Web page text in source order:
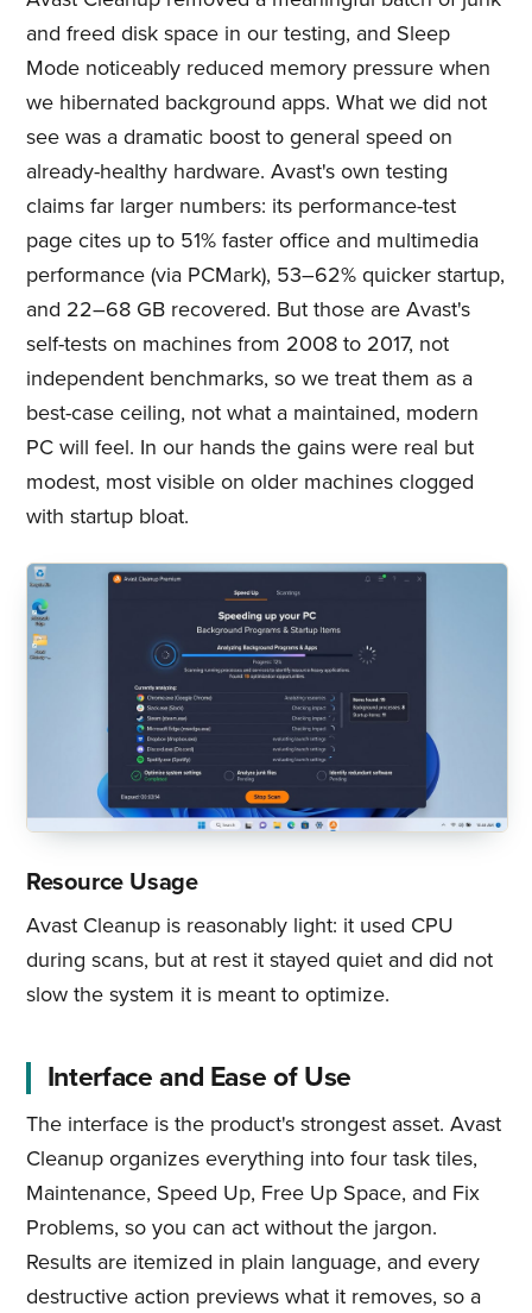
and freed disk space in our testing, and Sleep
Mode noticeably reduced memory pressure when
we hibernated background apps. What we did not
see was a dramatic boost to general speed on
already-healthy hardware. Avast's own testing
claims far larger numbers: its performance-test
page cites up to 51% faster office and multimedia
performance (via PCMark), 53–62% quicker startup,
and 22–68 GB recovered. But those are Avast's
self-tests on machines from 2008 to 2017, not
independent benchmarks, so we treat them as a
best-case ceiling, not what a maintained, modern
PC will feel. In our hands the gains were real but
modest, most visible on older machines clogged
with startup bloat.
Resource Usage
Avast Cleanup is reasonably light: it used CPU
during scans, but at rest it stayed quiet and did not
slow the system it is meant to optimize.
Interface and Ease of Use
The interface is the product's strongest asset. Avast
Cleanup organizes everything into four task tiles,
Maintenance, Speed Up, Free Up Space, and Fix
Problems, so you can act without the jargon.
Results are itemized in plain language, and every
destructive action previews what it removes, so a